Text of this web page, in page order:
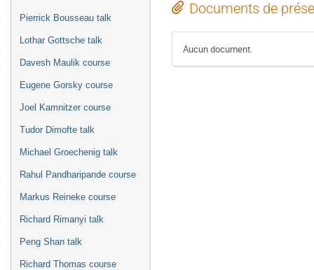
Pierrick Bousseau talk
Lothar Gottsche talk
Davesh Maulik course
Eugene Gorsky course
Joel Kamnitzer course
Tudor Dimofte talk
Michael Groechenig talk
Rahul Pandharipande course
Markus Reineke course
Richard Rimanyi talk
Peng Shan talk
Richard Thomas course
Documents de
Aucun document.